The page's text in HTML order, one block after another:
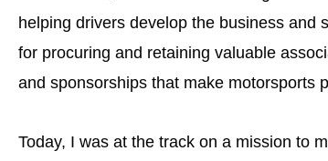
helping drivers develop the business and
for procuring and retaining valuable
and sponsorships that make motorsports
Today, I was at the track on a mission to